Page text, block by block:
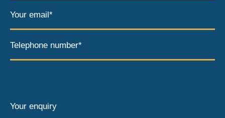
Your email*
Telephone number*
Your enquiry